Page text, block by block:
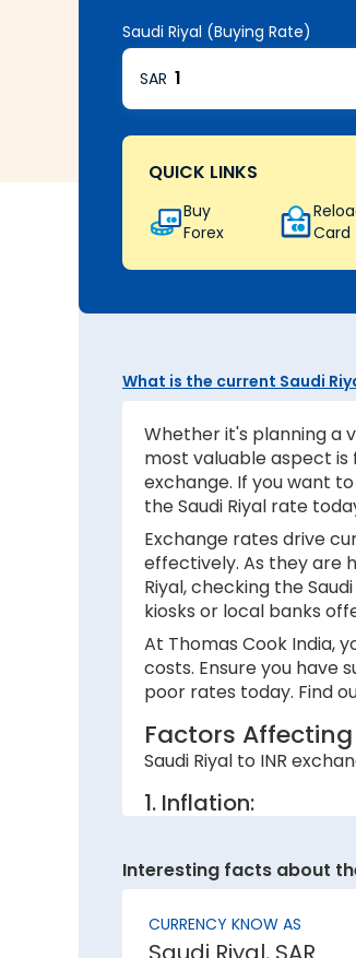
Saudi Riyal (Buying Rate)
SAR
QUICK LINKS
Buy
Forex
Card
What is the current Saudi
Whether it's planning a
most valuable aspect
exchange. If you want
the Saudi Riyal rate
Exchange rates drive
effectively. As they are
Riyal, checking the
kiosks or local banks
At Thomas Cook India,
costs. Ensure you have
poor rates today. Find
Factors Affecting
Saudi Riyal to INR
1. Inflation:
currency strength. For
2. National debt:
High national debt
Interesting facts about
CURRENCY KNOW AS